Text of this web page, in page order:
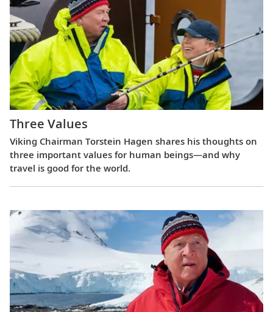
Three Values
Viking Chairman Torstein Hagen shares his thoughts on
three important values for human beings—and why
travel is good for the world.